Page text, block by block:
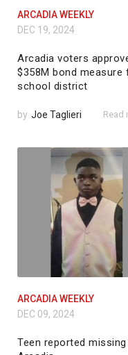
ARCADIA WEEKLY
DEC 19, 2024
Arcadia voters
$358M bond measure
school district
by Joe Taglieri Read
ARCADIA WEEKLY
DEC 09, 2024
Teen reported missing